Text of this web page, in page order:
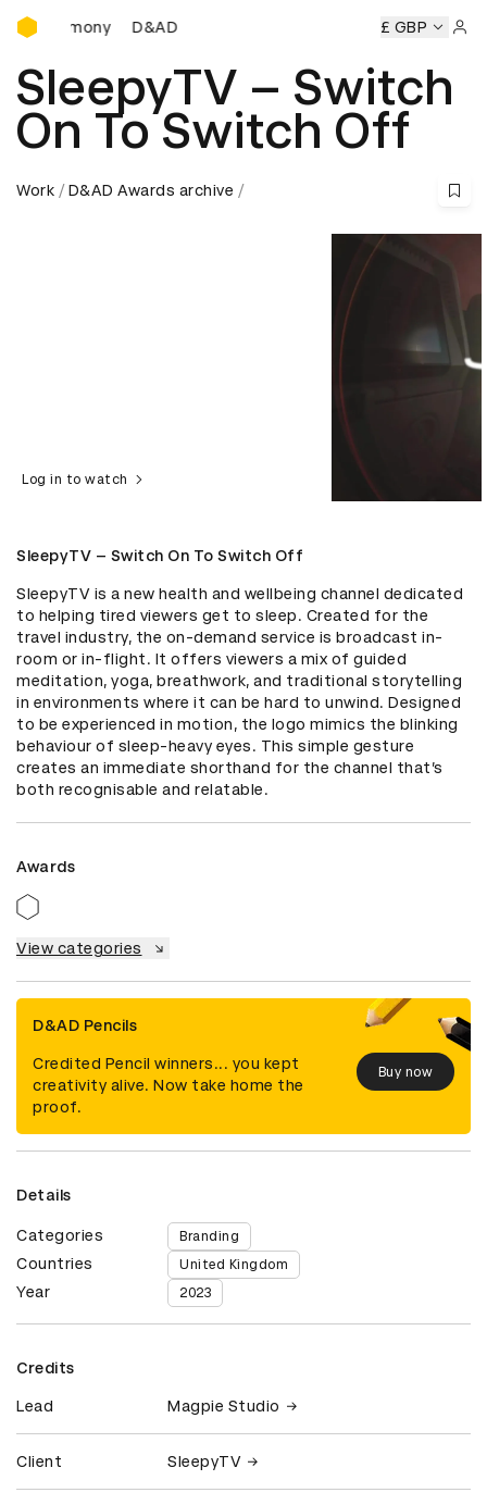
D&AD Awards Ceremony
D&AD Awards Ceremony D&AD Awards Ceremony
£ GBP
SleepyTV – Switch
On To Switch Off
Work D&AD Awards archive
Log in to watch
SleepyTV – Switch On To Switch Off
SleepyTV is a new health and wellbeing channel dedicated
to helping tired viewers get to sleep. Created for the
travel industry, the on-demand service is broadcast in-
room or in-flight. It offers viewers a mix of guided
meditation, yoga, breathwork, and traditional storytelling
in environments where it can be hard to unwind. Designed
to be experienced in motion, the logo mimics the blinking
behaviour of sleep-heavy eyes. This simple gesture
creates an immediate shorthand for the channel that’s
both recognisable and relatable.
Awards
View categories
D&AD Pencils
Credited Pencil winners... you kept
creativity alive. Now take home the
proof.
Buy now
Details
Categories Branding
Countries United Kingdom
Year 2023
Credits
Lead Magpie Studio
Client SleepyTV